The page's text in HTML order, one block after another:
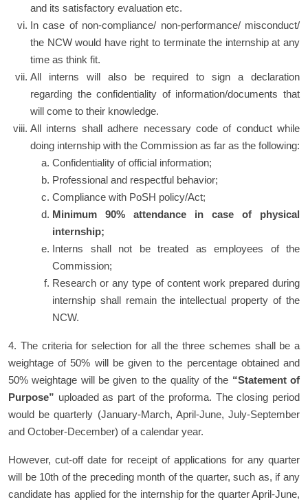
and its satisfactory evaluation etc.
In case of non-compliance/ non-performance/ misconduct/
the NCW would have right to terminate the internship at any
time as think fit.
All interns will also be required to sign a declaration
regarding the confidentiality of information/documents that
will come to their knowledge.
All interns shall adhere necessary code of conduct while
doing internship with the Commission as far as the following:
Confidentiality of official information;
Professional and respectful behavior;
Compliance with PoSH policy/Act;
Minimum 90% attendance in case of physical
internship;
Interns shall not be treated as employees of the
Commission;
Research or any type of content work prepared during
internship shall remain the intellectual property of the
NCW.
4. The criteria for selection for all the three schemes shall be a
weightage of 50% will be given to the percentage obtained and
50% weightage will be given to the quality of the “Statement of
Purpose” uploaded as part of the proforma. The closing period
would be quarterly (January-March, April-June, July-September
and October-December) of a calendar year.
However, cut-off date for receipt of applications for any quarter
will be 10th of the preceding month of the quarter, such as, if any
candidate has applied for the internship for the quarter April-June,